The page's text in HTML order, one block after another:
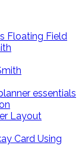
Floating Field
Layout
Card Using